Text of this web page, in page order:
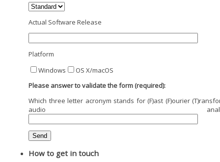
Actual Software Release
Platform
Windows
OS X/macOS
Please answer to validate the form (required):
Which three letter acronym stands for (F)ast (F)ourier
audio
How to get in touch